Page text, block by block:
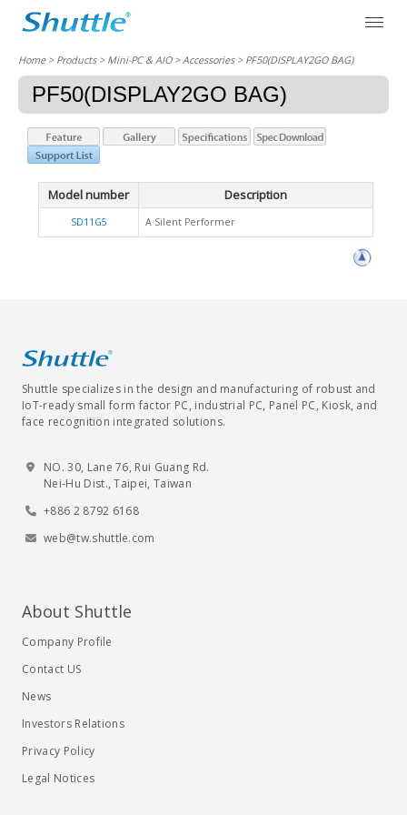
Home> Products > Mini-PC & AIO >Accessories> PF50(DISPLAY2GO BAG)
PF50(DISPLAY2GO BAG)
Model number Description
SD11G5 A Silent Performer
Shuttle specializes in the design and manufacturing of robust and
IoT-ready small form factor PC, industrial PC, Panel PC, Kiosk, and
face recognition integrated solutions.
NO. 30, Lane 76, Rui Guang Rd.
Nei-Hu Dist., Taipei, Taiwan
+886 2 8792 6168
web@tw.shuttle.com
About Shuttle
Company Profile
Contact US
News
Investors Relations
Privacy Policy
Legal Notices